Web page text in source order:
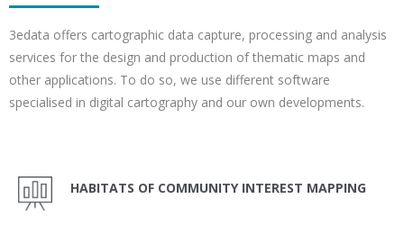
3edata offers cartographic data capture, processing and analysis
services for the design and production of thematic maps and
other applications. To do so, we use different software
specialised in digital cartography and our own developments.
HABITATS OF COMMUNITY INTEREST MAPPING